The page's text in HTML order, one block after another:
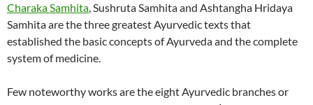
Charaka Samhita, Sushruta Samhita and Ashtangha Hridaya
Samhita are the three greatest Ayurvedic texts that
established the basic concepts of Ayurveda and the complete
system of medicine.
Few noteworthy works are the eight Ayurvedic branches or